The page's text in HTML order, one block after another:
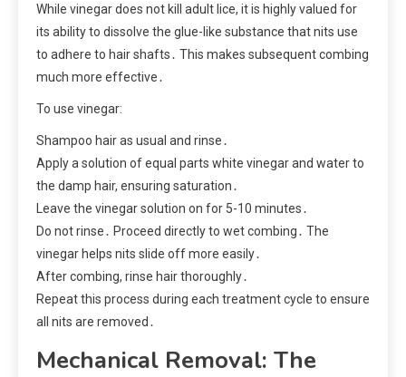
While vinegar does not kill adult lice, it is highly valued for
its ability to dissolve the glue-like substance that nits use
to adhere to hair shafts․ This makes subsequent combing
much more effective․
To use vinegar:
Shampoo hair as usual and rinse․
Apply a solution of equal parts white vinegar and water to
the damp hair, ensuring saturation․
Leave the vinegar solution on for 5-10 minutes․
Do not rinse․ Proceed directly to wet combing․ The
vinegar helps nits slide off more easily․
After combing, rinse hair thoroughly․
Repeat this process during each treatment cycle to ensure
all nits are removed․
Mechanical Removal: The